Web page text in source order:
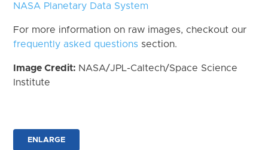
NASA Planetary Data System
For more information on raw images, checkout our
frequently asked questions section.
Image Credit: NASA/JPL-Caltech/Space Science
Institute
ENLARGE